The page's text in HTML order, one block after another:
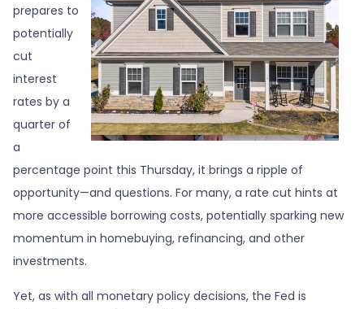
prepares to
potentially
cut
interest
rates by a
quarter of
a
percentage point this Thursday, it brings a ripple of
opportunity—and questions. For many, a rate cut hints at
more accessible borrowing costs, potentially sparking new
momentum in homebuying, refinancing, and other
investments.
Yet, as with all monetary policy decisions, the Fed is